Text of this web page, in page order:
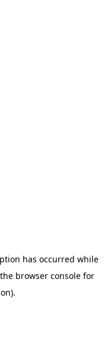
has occurred while
browser consolefor